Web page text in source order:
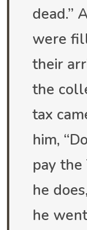
dead.”
were
their
the
tax
him,
pay the
he
he